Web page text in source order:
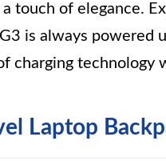
touch of elegance.
is always powered
charging
Laptop